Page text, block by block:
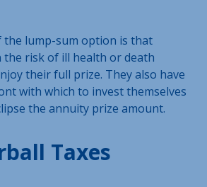
the lump-sum option is that
the risk of ill health or death
their full prize. They also have
with which to invest themselves
the annuity prize amount.
Taxes